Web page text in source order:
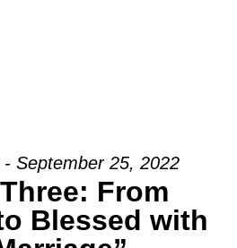
September 25, 2022
From
Blessed with